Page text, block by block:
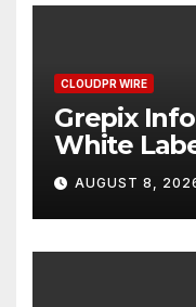
CLOUDPR WIRE
Grepix
White
Business
Demand
AUGUST 8,